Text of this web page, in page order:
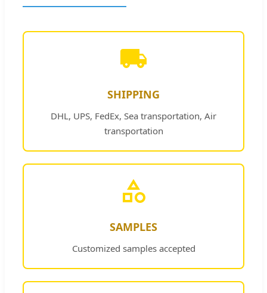
SHIPPING
DHL, UPS, FedEx, Sea transportation, Air
transportation
SAMPLES
Customized samples accepted